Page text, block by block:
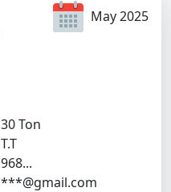
May 2025
30 Ton
T.T
968...
***@gmail.com